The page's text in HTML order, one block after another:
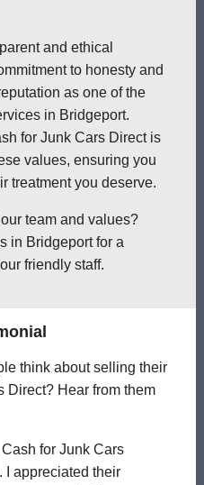
and ethical
to honesty and
as one of the
in Bridgeport.
for Junk Cars Direct is
values, ensuring you
treatment you deserve.
team and values?
in Bridgeport for a
friendly staff.
think about selling their
Direct? Hear from them
for Junk Cars
I appreciated their